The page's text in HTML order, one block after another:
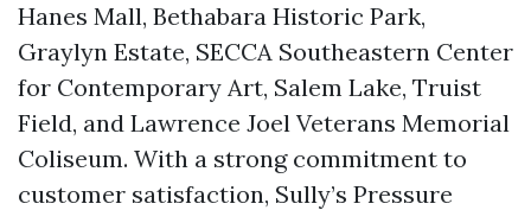
Hanes Mall, Bethabara Historic Park,
Graylyn Estate, SECCA Southeastern Center
for Contemporary Art, Salem Lake, Truist
Field, and Lawrence Joel Veterans Memorial
Coliseum. With a strong commitment to
customer satisfaction, Sully’s Pressure